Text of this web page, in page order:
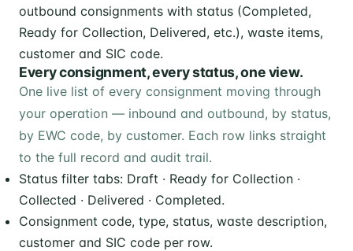
Every consignment, every status, one view.
One live list of every consignment moving through
your operation — inbound and outbound, by status,
by EWC code, by customer. Each row links straight
to the full record and audit trail.
Status filter tabs: Draft · Ready for Collection ·
Collected · Delivered · Completed.
Consignment code, type, status, waste description,
customer and SIC code per row.